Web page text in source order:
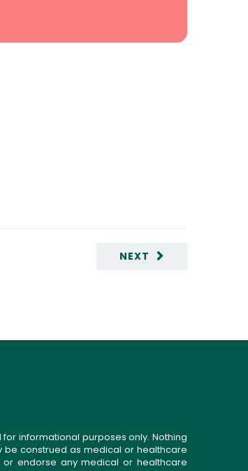
NEXT
informational purposes only. Nothing
be construed as medical or healthcare
endorse any medical or healthcare